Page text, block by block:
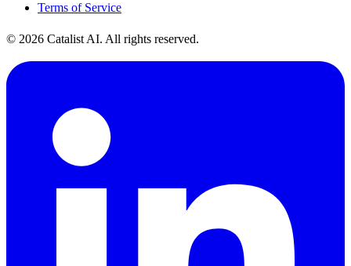
Terms of Service
© 2026 Catalist AI. All rights reserved.